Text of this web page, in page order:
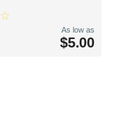
As low as
$5.00